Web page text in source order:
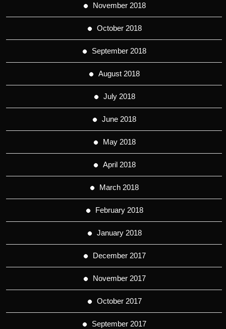
November 2018
October 2018
September 2018
August 2018
July 2018
June 2018
May 2018
April 2018
March 2018
February 2018
January 2018
December 2017
November 2017
October 2017
September 2017